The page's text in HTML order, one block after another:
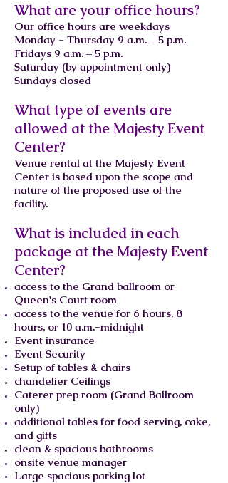
What are your office hours?
Our office hours are weekdays
Monday - Thursday 9 a.m. – 5 p.m.
Fridays 9 a.m. – 5 p.m.
Saturday (by appointment only)
Sundays closed
What type of events are
allowed at the Majesty Event
Center?
Venue rental at the Majesty Event
Center is based upon the scope and
nature of the proposed use of the
facility.
What is included in each
package at the Majesty Event
Center?
access to the Grand ballroom or
Queen's Court room
access to the venue for 6 hours, 8
hours, or 10 a.m.-midnight
Event insurance
Event Security
Setup of tables & chairs
chandelier Ceilings
Caterer prep room (Grand Ballroom
only)
additional tables for food serving, cake,
and gifts
clean & spacious bathrooms
onsite venue manager
Large spacious parking lot